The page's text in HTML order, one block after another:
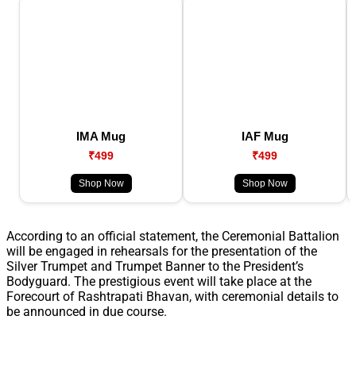
IMA Mug
₹499
Shop Now
IAF Mug
₹499
Shop Now
According to an official statement, the Ceremonial Battalion
will be engaged in rehearsals for the presentation of the
Silver Trumpet and Trumpet Banner to the President’s
Bodyguard. The prestigious event will take place at the
Forecourt of Rashtrapati Bhavan, with ceremonial details to
be announced in due course.